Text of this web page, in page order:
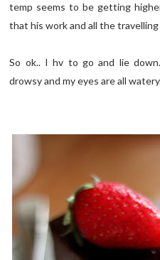
temp seems to be getting
that his work and all the
So ok.. I hv to go and lie
drowsy and my eyes are all